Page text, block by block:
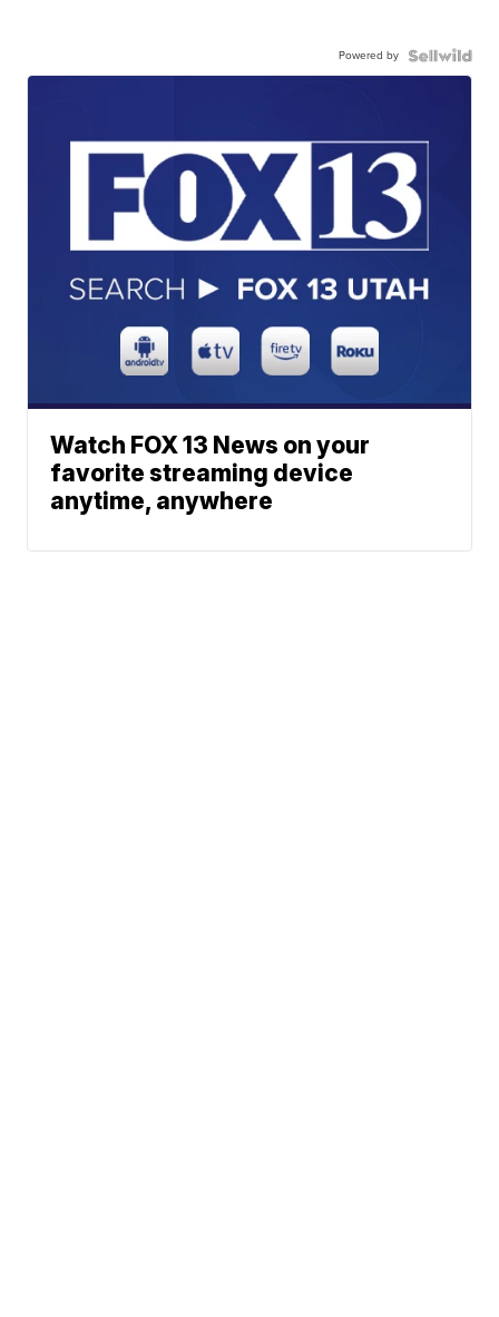
Powered by
Watch FOX 13 News on your
favorite streaming device
anytime, anywhere